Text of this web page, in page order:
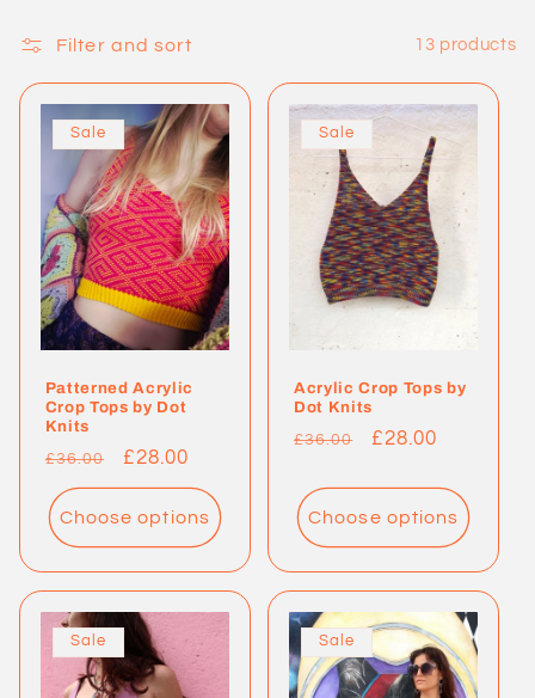
l
l
o
Filter and sort 13 products
Sale
Patterned Acrylic
Crop Tops by Dot
Knits
Regular
price
£36.00
Sale
price
£28.00
Choose options
Sale
Acrylic Crop Tops by
Dot Knits
Regular
£36.00
Sale
£28.00
Choose options
Sale Sale